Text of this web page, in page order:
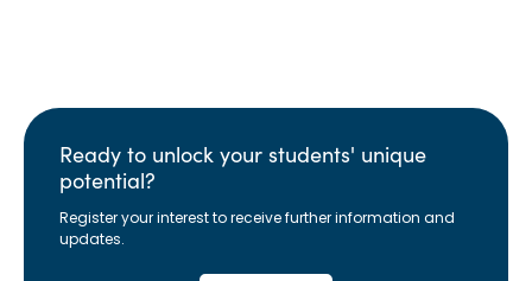
Ready to unlock your students' unique
potential?
Register your interest to receive further information and
updates.